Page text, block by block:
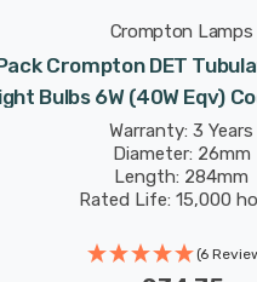
Crompton Lamps
Crompton DET
Bulbs 6W (40W Eqv)
Ended Striplight
Light
Warranty: 3 Years
Diameter: 26mm
Length: 284mm
Rated Life: 15,000
(6